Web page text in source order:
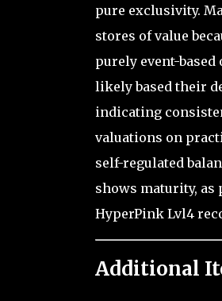
pure exclusivity.
stores of value
purely event-
likely based their
indicating
valuations on
self-regulated
shows maturity,
HyperPink Lvl4
Additional